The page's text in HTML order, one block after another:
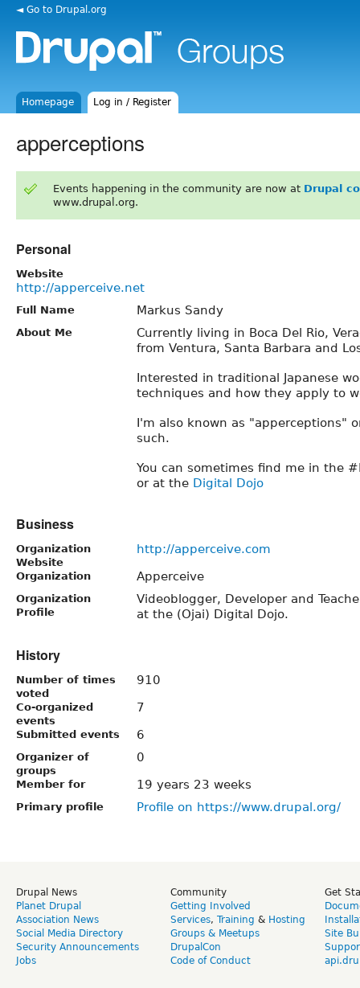
◄ Go to Drupal.org
Homepage Log in / Register
apperceptions
Events happening in the community are now at Drupal
www.drupal.org.
Personal
Website
http://apperceive.net
Full Name Markus Sandy
About Me
Currently living in Boca Del Rio,
from Ventura, Santa Barbara and
Interested in traditional Japanese
techniques and how they apply to
I'm also known as "apperceptions"
such.
You can sometimes find me in the
or at the Digital Dojo
Business
Organization
Website
http://apperceive.com
Organization Apperceive
Organization
Profile
Videoblogger, Developer and
at the (Ojai) Digital Dojo.
History
Number of times
voted
910
Co-organized
events
7
Submitted events 6
Organizer of
groups
0
Member for 19 years 23 weeks
Primary profile Profile on https://www.drupal.org/
Drupal News
Planet Drupal
Association News
Social Media Directory
Security Announcements
Jobs
Community
Getting Involved
Services, Training & Hosting
Groups & Meetups
DrupalCon
Code of Conduct
Get
Site